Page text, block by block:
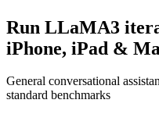
Run LLaMA3
iPhone, iPad &
General conversational
standard benchmarks